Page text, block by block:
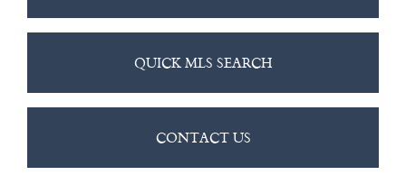
QUICK MLS SEARCH
CONTACT US